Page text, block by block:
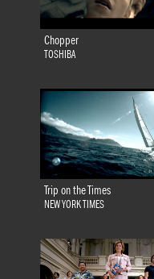
Chopper
TOSHIBA
Trip on the Times
NEW YORK TIMES